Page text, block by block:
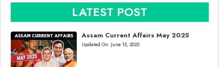
LATEST POST
Assam Current Affairs May 2025
Updated On: June 15, 2025